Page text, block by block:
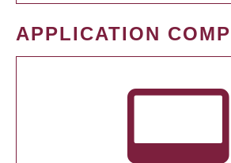
APPLICATION